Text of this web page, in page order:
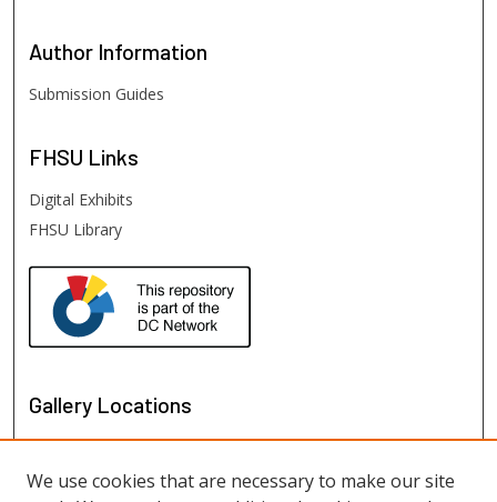
Author Information
Submission Guides
FHSU Links
Digital Exhibits
FHSU Library
Gallery Locations
We use cookies that are necessary to make our site